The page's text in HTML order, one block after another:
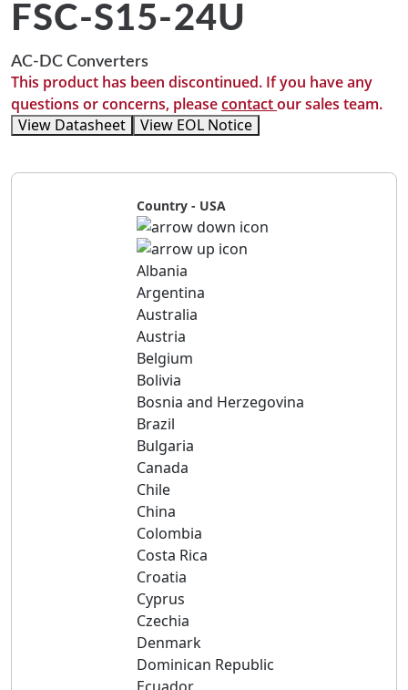
FSC-S15-24U
AC-DC Converters
This product has been discontinued. If you have any
questions or concerns, pleasecontactour sales team.
View Datasheet
View EOL Notice
Country - USA
Albania
Argentina
Australia
Austria
Belgium
Bolivia
Bosnia and Herzegovina
Brazil
Bulgaria
Canada
Chile
China
Colombia
Costa Rica
Croatia
Cyprus
Czechia
Denmark
Dominican Republic